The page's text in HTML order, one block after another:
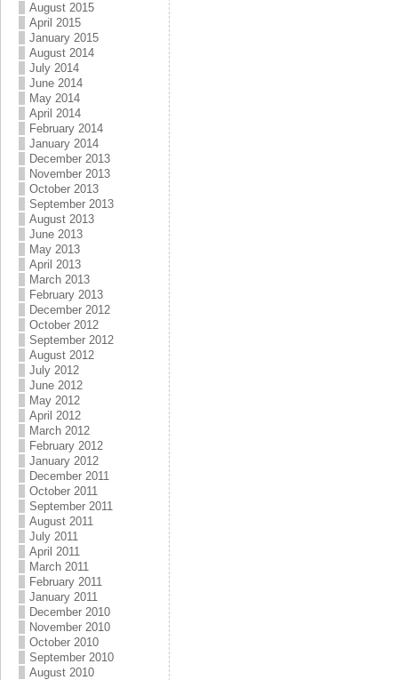
August 2015
April 2015
January 2015
August 2014
July 2014
June 2014
May 2014
April 2014
February 2014
January 2014
December 2013
November 2013
October 2013
September 2013
August 2013
June 2013
May 2013
April 2013
March 2013
February 2013
December 2012
October 2012
September 2012
August 2012
July 2012
June 2012
May 2012
April 2012
March 2012
February 2012
January 2012
December 2011
October 2011
September 2011
August 2011
July 2011
April 2011
March 2011
February 2011
January 2011
December 2010
November 2010
October 2010
September 2010
August 2010